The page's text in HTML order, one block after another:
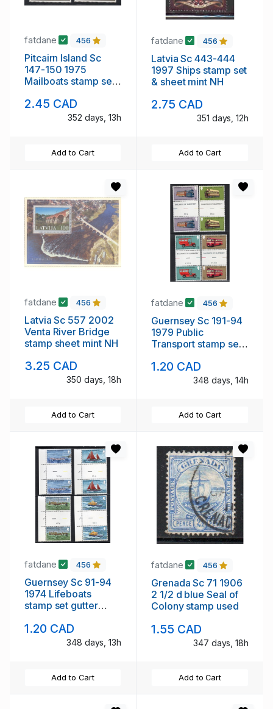
fatdane 456
Pitcairn Island Sc
147-150 1975
Mailboats stamp set
2.45 CAD
352 days, 13h
Add to Cart
fatdane 456
Latvia Sc 443-444
1997 Ships stamp set
& sheet mint NH
2.75 CAD
351 days, 12h
Add to Cart
fatdane 456
Latvia Sc 557 2002
Venta River Bridge
stamp sheet mint NH
3.25 CAD
350 days, 18h
Add to Cart
fatdane 456
Guernsey Sc 191-94
1979 Public
Transport stamp set
1.20 CAD
348 days, 14h
Add to Cart
fatdane 456
Guernsey Sc 91-94
1974 Lifeboats
stamp set gutter
1.20 CAD
348 days, 13h
Add to Cart
fatdane 456
Grenada Sc 71 1906
2 1/2 d blue Seal of
Colony stamp used
1.55 CAD
347 days, 18h
Add to Cart